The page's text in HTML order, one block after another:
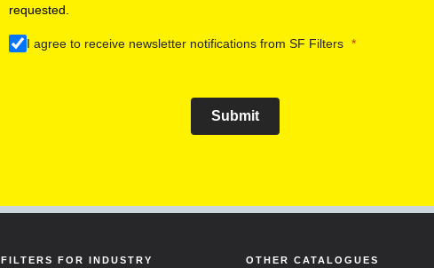
requested.
I agree to receive newsletter notifications from SF Filters
Submit
FILTERS FOR INDUSTRY OTHER CATALOGUES